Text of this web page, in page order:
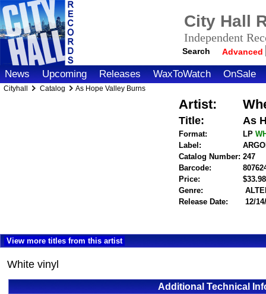
City Hall
Independent
Search Advanced
News Upcoming Releases WaxToWatch OnSale
Cityhall Catalog As Hope Valley Burns
Artist:
Title: As
Format: LP
Label:
Catalog Number: 247
Barcode:
Price:
Genre:
Release Date:
12/
View more titles from this artist
White vinyl
Additional Technical